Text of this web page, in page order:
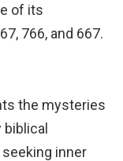
of its
766, and 667.
the mysteries
biblical
inner